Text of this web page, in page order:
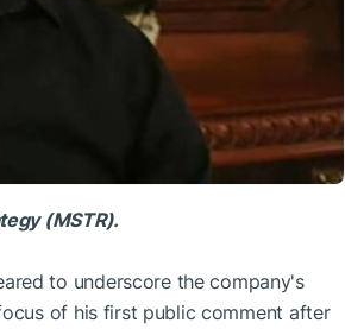
(MSTR).
to underscore the company's
of his first public comment after